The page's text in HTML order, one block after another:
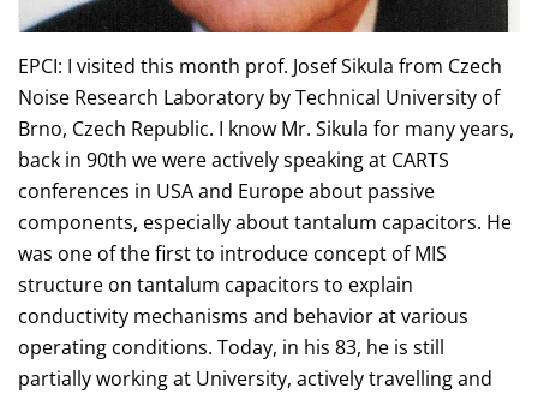
EPCI: I visited this month prof. Josef Sikula from Czech
Noise Research Laboratory by Technical University of
Brno, Czech Republic. I know Mr. Sikula for many years,
back in 90th we were actively speaking at CARTS
conferences in USA and Europe about passive
components, especially about tantalum capacitors. He
was one of the first to introduce concept of MIS
structure on tantalum capacitors to explain
conductivity mechanisms and behavior at various
operating conditions. Today, in his 83, he is still
partially working at University, actively travelling and